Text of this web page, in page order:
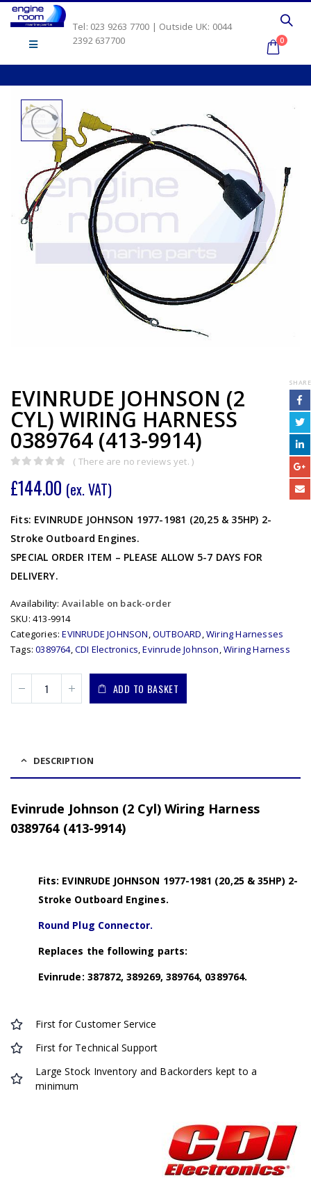
Tel: 023 9263 7700 | Outside UK: 0044
2392 637700
0
EVINRUDE JOHNSON (2
CYL) WIRING HARNESS
0389764 (413-9914)
( There are no reviews yet. )
£144.00 (ex. VAT)
Fits: EVINRUDE JOHNSON 1977-1981 (20,25 & 35HP) 2-
Stroke Outboard Engines.
SPECIAL ORDER ITEM – PLEASE ALLOW 5-7 DAYS FOR
DELIVERY.
Availability: Available on back-order
SKU: 413-9914
Categories:EVINRUDE JOHNSON ,OUTBOARD ,Wiring Harnesses
Tags:0389764,CDI Electronics ,Evinrude Johnson ,Wiring Harness
ADD TO BASKET
SHARE
DESCRIPTION
Evinrude Johnson (2 Cyl) Wiring Harness
0389764 (413-9914)
Fits: EVINRUDE JOHNSON 1977-1981 (20,25 & 35HP) 2-
Stroke Outboard Engines.
Round Plug Connector.
Replaces the following parts:
Evinrude: 387872, 389269, 389764, 0389764.
First for Customer Service
First for Technical Support
Large Stock Inventory and Backorders kept to a
minimum